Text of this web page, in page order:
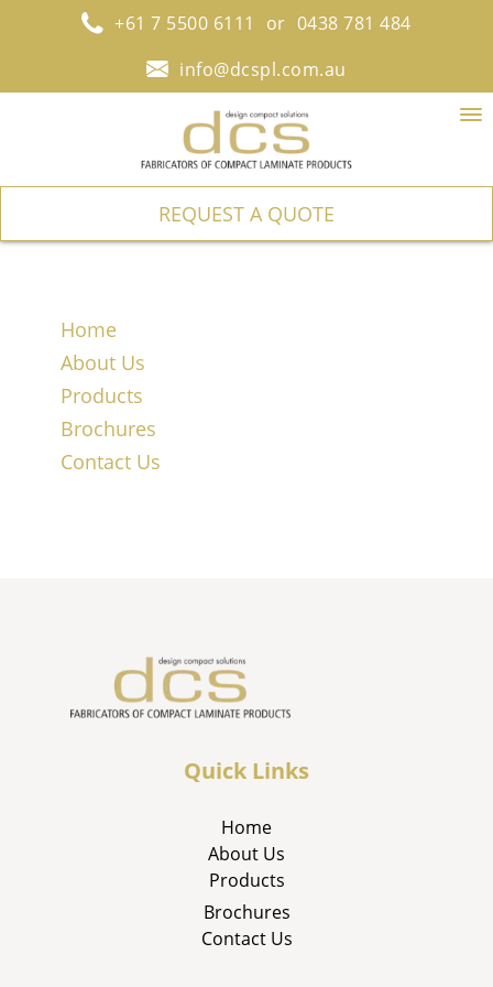
+61 7 5500 6111 or 0438 781 484
info@dcspl.com.au
REQUEST A QUOTE
Home
About Us
Products
Brochures
Contact Us
Quick Links
Home
About Us
Products
Brochures
Contact Us